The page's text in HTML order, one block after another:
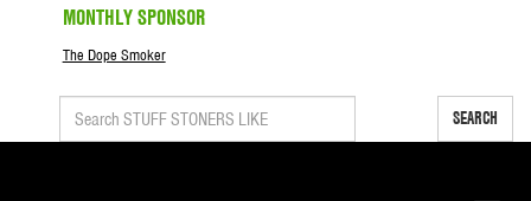
MONTHLY SPONSOR
The Dope Smoker
SEARCH